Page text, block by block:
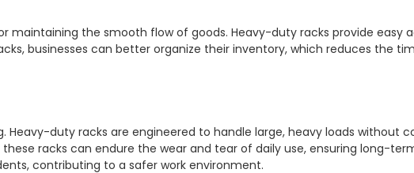
maintaining the smooth flow of goods. Heavy-duty racks provide easy
businesses can better organize their inventory, which reduces the
Heavy-duty racks are engineered to handle large, heavy loads without
racks can endure the wear and tear of daily use, ensuring long-
contributing to a safer work environment.